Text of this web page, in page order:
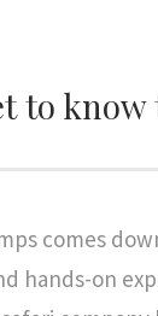
to
comes
hands-on